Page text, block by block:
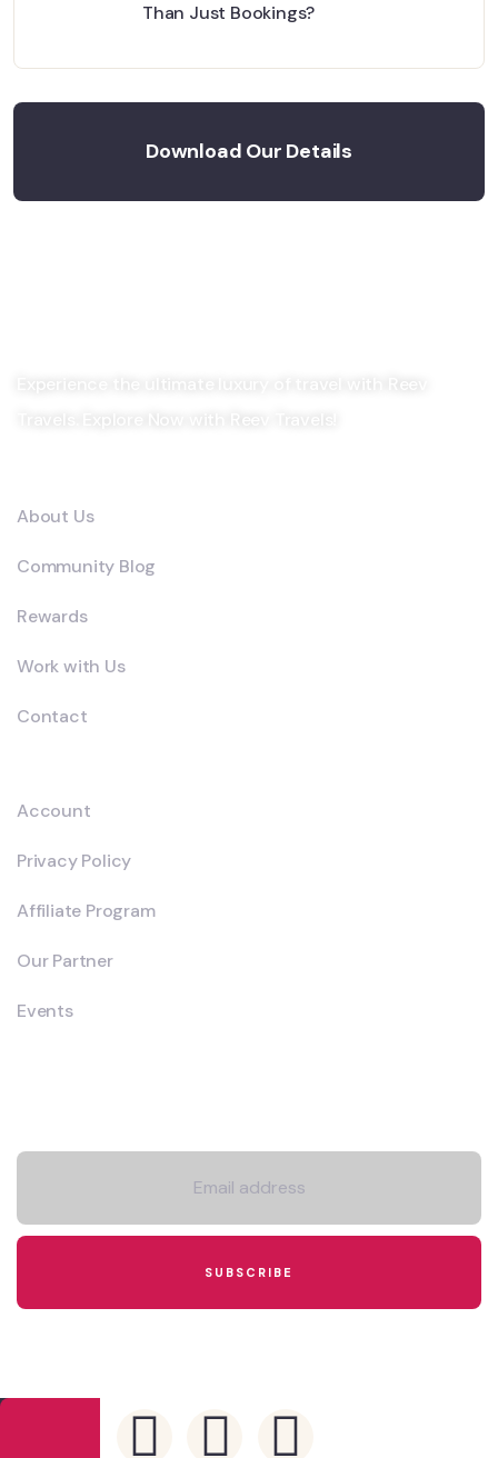
Than Just Bookings?
Download Our Details
About Us
Community Blog
Rewards
Work with Us
Contact
Account
Privacy Policy
Affiliate Program
Our Partner
Events